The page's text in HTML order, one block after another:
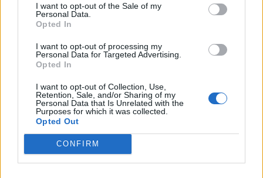
I want to opt-out of the Sale of my
Personal Data.
Opted In
I want to opt-out of processing my
Personal Data for Targeted Advertising.
Opted In
I want to opt-out of Collection, Use,
Retention, Sale, and/or Sharing of my
Personal Data that Is Unrelated with the
Purposes for which it was collected.
Opted Out
CONFIRM
Charging advice